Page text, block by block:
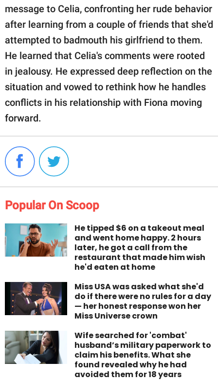
message to Celia, confronting her rude behavior
after learning from a couple of friends that she'd
attempted to badmouth his girlfriend to them.
He learned that Celia's comments were rooted
in jealousy. He expressed deep reflection on the
situation and vowed to rethink how he handles
conflicts in his relationship with Fiona moving
forward.
Popular On Scoop
He tipped $6 on a takeout meal
and went home happy. 2 hours
later, he got a call from the
restaurant that made him wish
he'd eaten at home
Miss USA was asked what she'd
do if there were no rules for a day
— her honest response won her
Miss Universe crown
Wife searched for 'combat'
husband’s military paperwork to
claim his benefits. What she
found revealed why he had
avoided them for 18 years